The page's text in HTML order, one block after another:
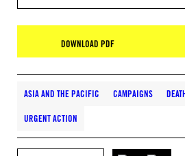
DOWNLOAD PDF
ASIA AND THE PACIFIC CAMPAIGNS
URGENT ACTION